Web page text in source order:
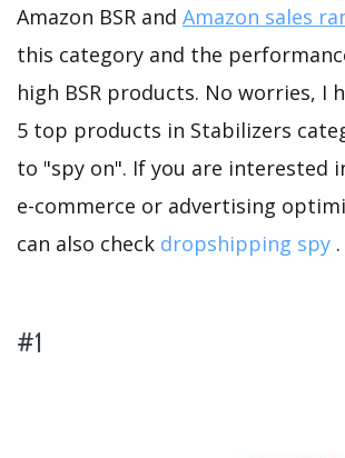
Amazon BSR and Amazon sales
this category and the
high BSR products. No worries, I
5 top products in Stabilizers
to "spy on". If you are interested
e-commerce or advertising
can also check dropshipping spy .
#1